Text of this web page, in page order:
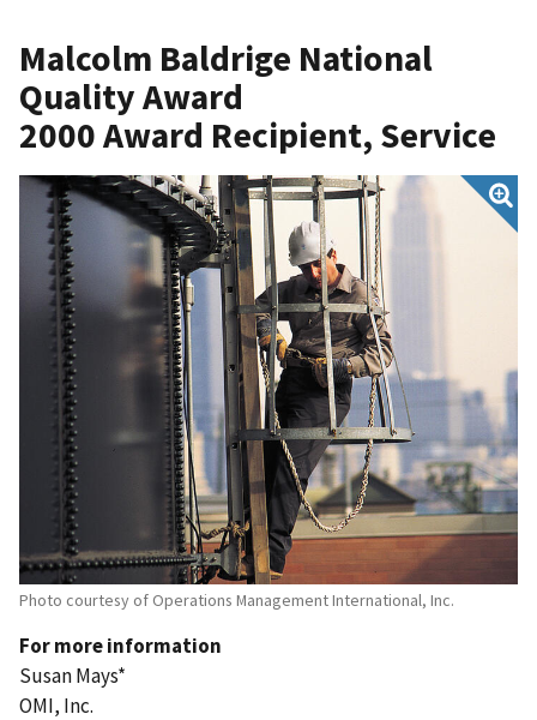
Malcolm Baldrige National
Quality Award
2000 Award Recipient, Service
Photo courtesy of Operations Management International, Inc.
For more information
Susan Mays*
OMI, Inc.